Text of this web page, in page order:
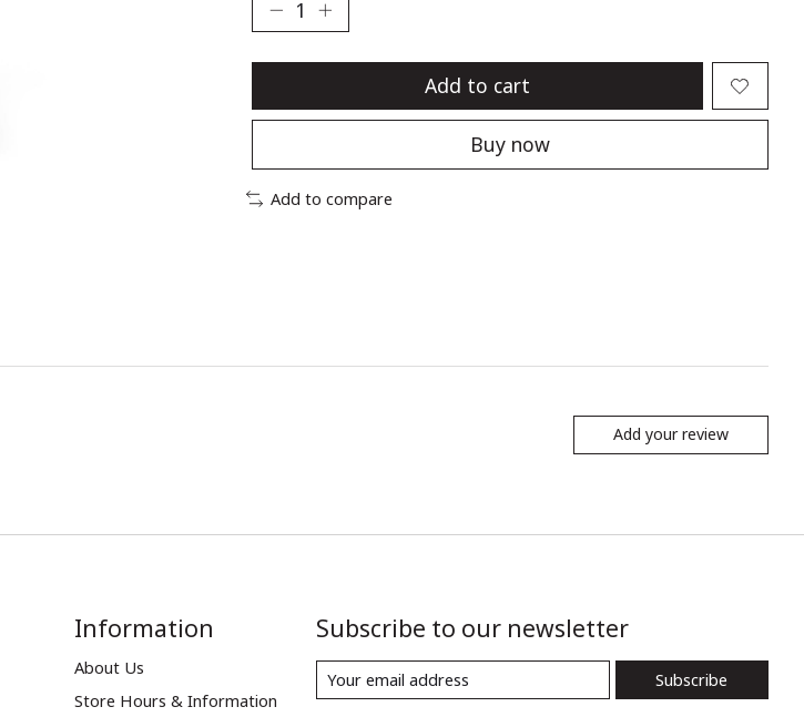
Add to cart
Buy now
Add to compare
Add your review
Information
About Us
Store Hours & Information
Subscribe to our newsletter
Subscribe